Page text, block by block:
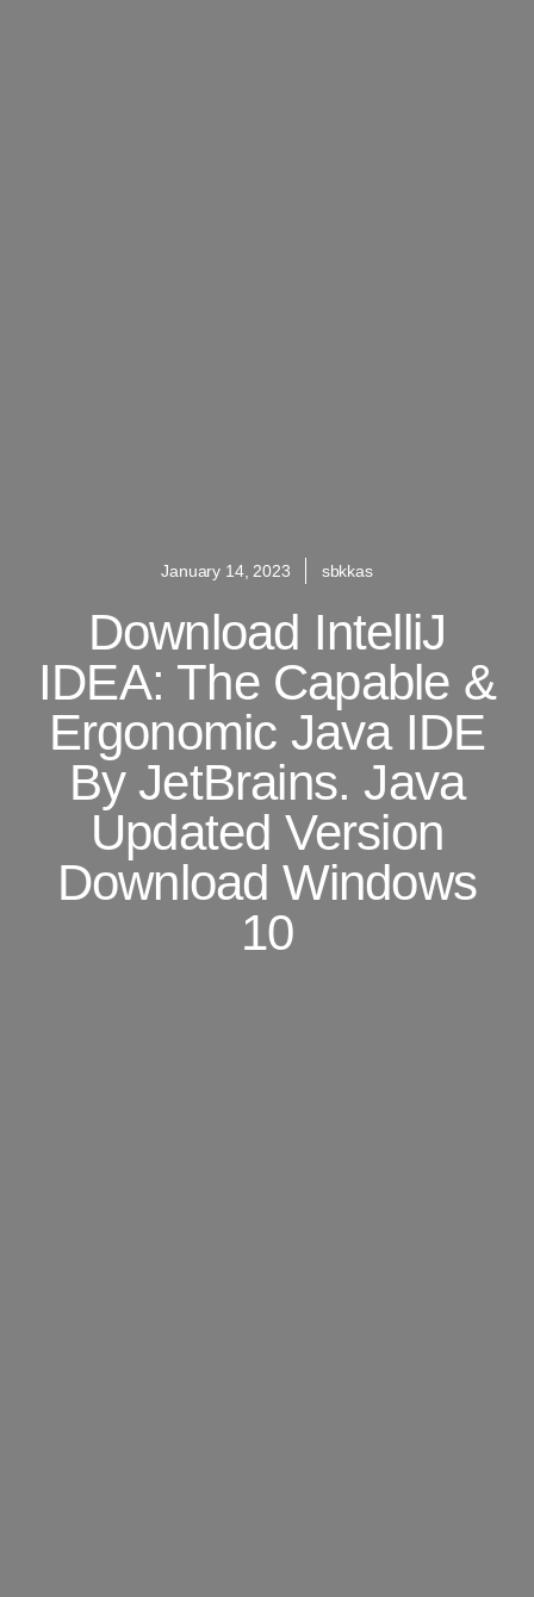
January 14, 2023 sbkkas
Download IntelliJ
IDEA: The Capable &
Ergonomic Java IDE
By JetBrains. Java
Updated Version
Download Windows
10